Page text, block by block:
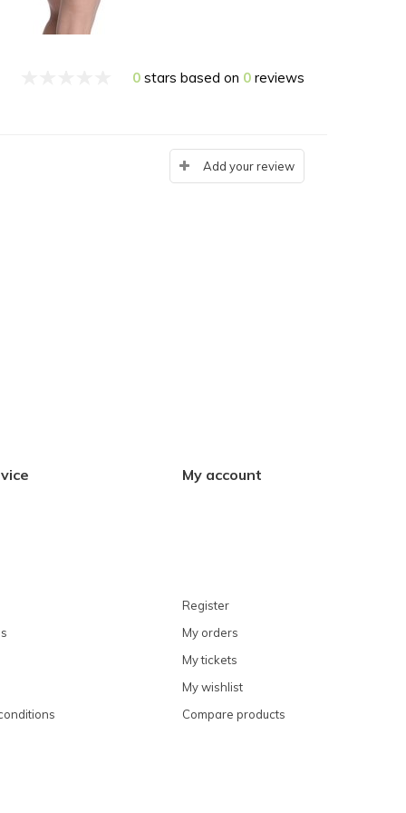
0 stars based on 0 reviews
Add your review
My account
Register
My orders
My tickets
My wishlist
Compare products